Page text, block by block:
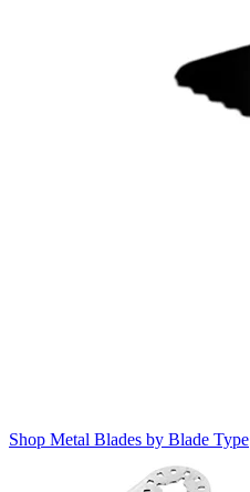
Shop Metal Blades by Blade Type